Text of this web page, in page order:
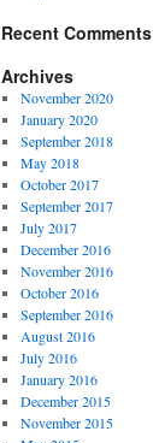
Recent Comments
Archives
November 2020
January 2020
September 2018
May 2018
October 2017
September 2017
July 2017
December 2016
November 2016
October 2016
September 2016
August 2016
July 2016
January 2016
December 2015
November 2015